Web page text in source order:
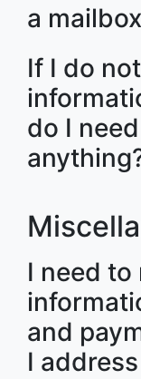
a
If I do
do I
I need to
and
I